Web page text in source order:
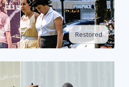
Restored